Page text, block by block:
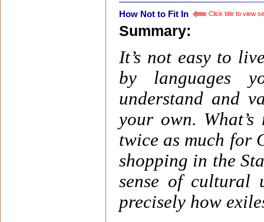
How Not to Fit In Click title to view
Summary:
It’s not easy to
by languages
understand and
your own.
twice as much for
shopping in the
sense of cultural
precisely how